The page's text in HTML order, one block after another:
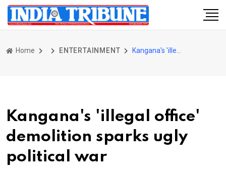
Home ENTERTAINMENT
Kangana's 'illegal office'
demolition sparks ugly
political war